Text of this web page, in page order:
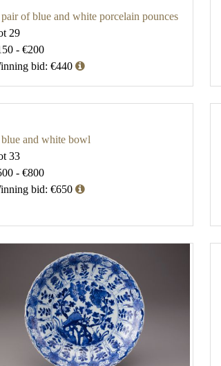
of blue and white porcelain pounces
29
- €200
bid: €440
and white bowl
33
- €800
bid: €650